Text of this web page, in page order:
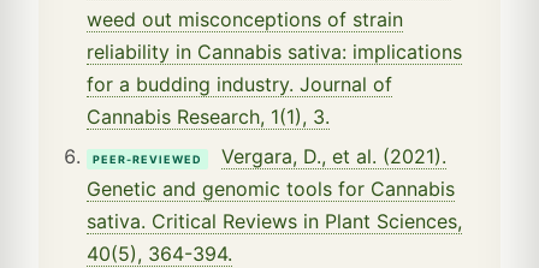
weed out misconceptions of strain
reliability in Cannabis sativa: implications
for a budding industry. Journal of
Cannabis Research, 1(1), 3.
PEER-REVIEWED
Vergara, D., et al. (2021).
Genetic and genomic tools for Cannabis
sativa. Critical Reviews in Plant Sciences,
40(5), 364-394.